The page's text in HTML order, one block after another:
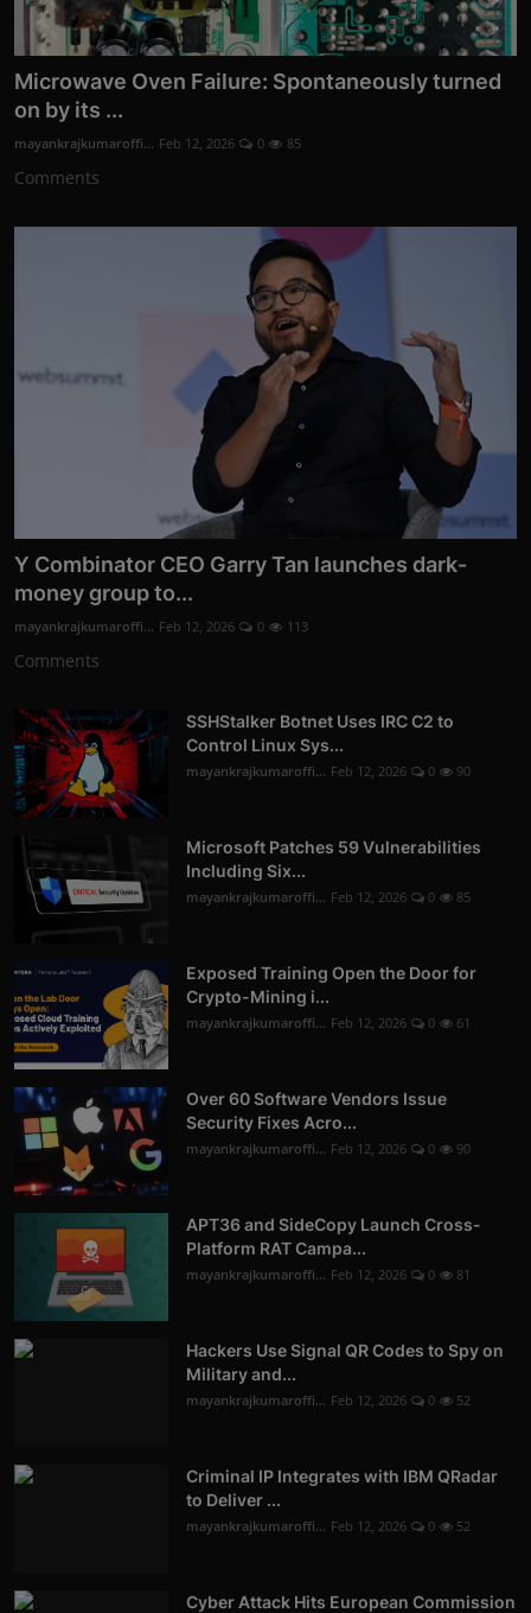
Microwave Oven Failure: Spontaneously turned
on by its ...
mayankrajkumaroffi... Feb 12, 2026 0 85
Comments
Y Combinator CEO Garry Tan launches dark-
money group to...
mayankrajkumaroffi... Feb 12, 2026 0 113
Comments
SSHStalker Botnet Uses IRC C2 to
Control Linux Sys...
mayankrajkumaroffi... Feb 12, 2026 0 90
Microsoft Patches 59 Vulnerabilities
Including Six...
mayankrajkumaroffi... Feb 12, 2026 0 85
Exposed Training Open the Door for
Crypto-Mining i...
mayankrajkumaroffi... Feb 12, 2026 0 61
Over 60 Software Vendors Issue
Security Fixes Acro...
mayankrajkumaroffi... Feb 12, 2026 0 90
APT36 and SideCopy Launch Cross-
Platform RAT Campa...
mayankrajkumaroffi... Feb 12, 2026 0 81
Hackers Use Signal QR Codes to Spy on
Military and...
mayankrajkumaroffi... Feb 12, 2026 0 52
Criminal IP Integrates with IBM QRadar
to Deliver ...
mayankrajkumaroffi... Feb 12, 2026 0 52
Cyber Attack Hits European Commission